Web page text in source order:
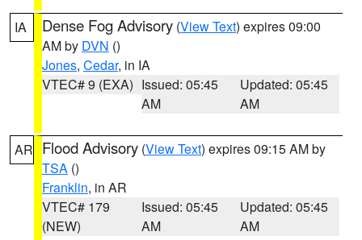
IA Dense Fog Advisory (View Text) expires 09:00
AM by DVN ()
Jones, Cedar, in IA
VTEC# 9 (EXA) Issued: 05:45
AM
Updated: 05:45
AM
AR Flood Advisory (View Text) expires 09:15 AM by
TSA ()
Franklin, in AR
VTEC# 179
(NEW)
Issued: 05:45
AM
Updated: 05:45
AM